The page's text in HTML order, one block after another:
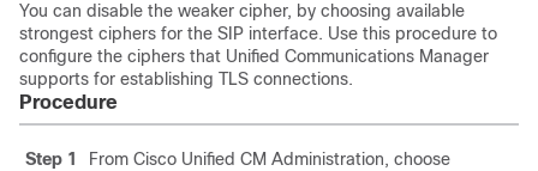
You can disable the weaker cipher, by choosing available
strongest ciphers for the SIP interface. Use this procedure to
configure the ciphers that Unified Communications Manager
supports for establishing TLS connections.
Procedure
Step 1
From Cisco Unified CM Administration, choose